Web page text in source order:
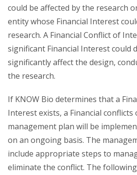
could be affected by the research
entity whose Financial Interest
research. A Financial Conflict of
significant Financial Interest could
significantly affect the design,
the research.
If KNOW Bio determines that a
Interest exists, a Financial
management plan will be
on an ongoing basis. The
include appropriate steps to
eliminate the conflict. The